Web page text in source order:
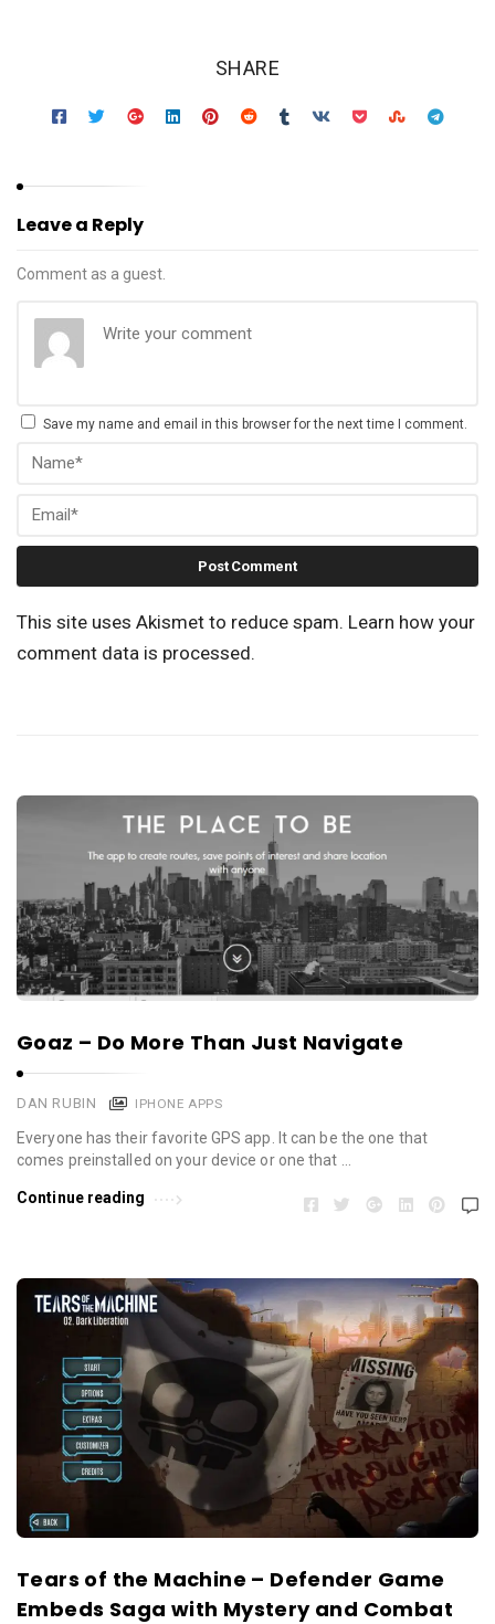
SHARE
Leave a Reply
Comment as a guest.
Save my name and email in this browser for the next time I comment.
This site uses Akismet to reduce spam. Learn how your
comment data is processed.
Goaz – Do More Than Just Navigate
DAN RUBIN IPHONE APPS
Everyone has their favorite GPS app. It can be the one that
comes preinstalled on your device or one that …
Continue reading
Tears of the Machine – Defender Game
Embeds Saga with Mystery and Combat